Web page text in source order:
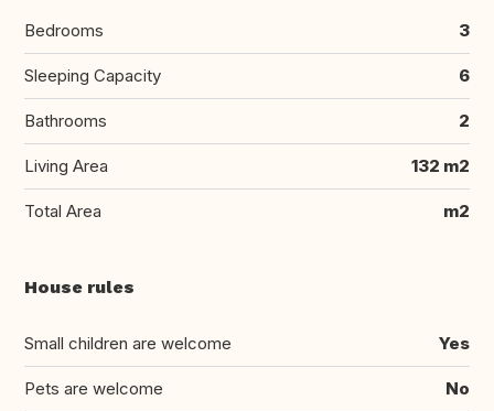
Bedrooms 3
Sleeping Capacity 6
Bathrooms 2
Living Area 132 m2
Total Area m2
House rules
Small children are welcome Yes
Pets are welcome No